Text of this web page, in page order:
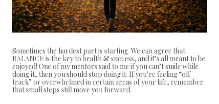
Sometimes the hardest part is starting. We can agree that
BALANCE is the key to health & success, and it’s all meant to be
enjoyed! One of my mentors said to me if you can’t smile while
doing it, then you should stop doing it. If you’re feeling “off
track” or overwhelmed in certain areas of your life, remember
that small steps still move you forward.